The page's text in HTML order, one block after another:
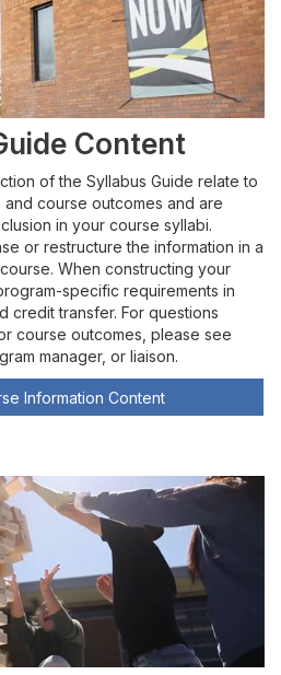
& Learning
Content
of the Syllabus Guide relate to
course outcomes and are
in your course syllabi.
or restructure the information in a
When constructing your
specific requirements in
credit transfer. For questions
course outcomes, please see
manager, or liaison.
Information Content